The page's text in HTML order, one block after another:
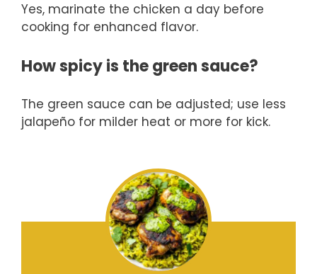
Yes, marinate the chicken a day before
cooking for enhanced flavor.
How spicy is the green sauce?
The green sauce can be adjusted; use less
jalapeño for milder heat or more for kick.